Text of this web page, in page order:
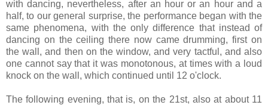
with dancing, nevertheless, after an hour or an hour and a
half, to our general surprise, the performance began with the
same phenomena, with the only difference that instead of
dancing on the ceiling there now came drumming, first on
the wall, and then on the window, and very tactful, and also
one cannot say that it was monotonous, at times with a loud
knock on the wall, which continued until 12 o'clock.
The following evening, that is, on the 21st, also at about 11